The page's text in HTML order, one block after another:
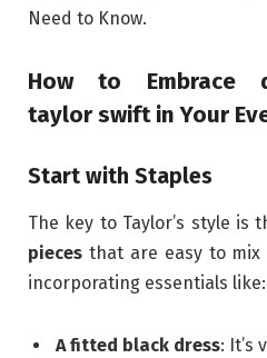
Need to Know.
How to Embrace
taylor swift in Your
Start with Staples
The key to Taylor’s style is
pieces that are easy to
incorporating essentials like:
A fitted black dress: It’s